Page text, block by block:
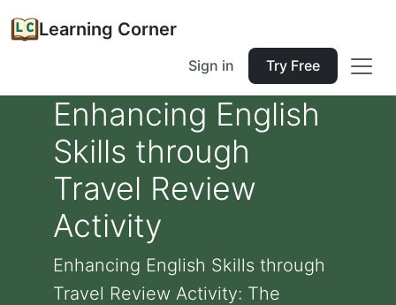
Learning Corner
Sign in Try Free
Enhancing English
Skills through
Travel Review
Activity
Enhancing English Skills through
Travel Review Activity: The